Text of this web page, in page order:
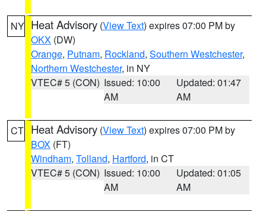
NY Heat Advisory (View Text) expires 07:00 PM by
OKX (DW)
Orange, Putnam, Rockland, Southern Westchester,
Northern Westchester, in NY
VTEC# 5 (CON) Issued: 10:00
AM
Updated: 01:47
AM
CT Heat Advisory (View Text) expires 07:00 PM by
BOX (FT)
Windham, Tolland, Hartford, in CT
VTEC# 5 (CON) Issued: 10:00
AM
Updated: 01:05
AM